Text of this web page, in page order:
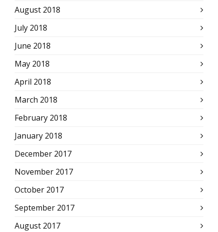
August 2018
July 2018
June 2018
May 2018
April 2018
March 2018
February 2018
January 2018
December 2017
November 2017
October 2017
September 2017
August 2017